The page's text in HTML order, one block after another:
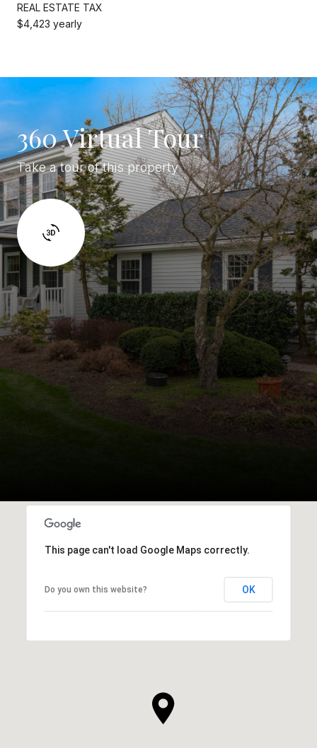
REAL ESTATE TAX
$4,423 yearly
360 Virtual Tour
Take a tour of this property
This page can't load Google Maps correctly.
Do you own this website? OK